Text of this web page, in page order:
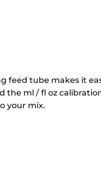
feed tube makes it
the ml / fl oz
your mix.